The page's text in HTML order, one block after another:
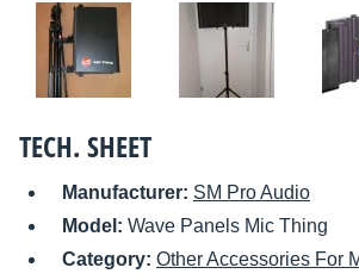
TECH. SHEET
Manufacturer: SM Pro Audio
Model: Wave Panels Mic Thing
Category: Other Accessories For